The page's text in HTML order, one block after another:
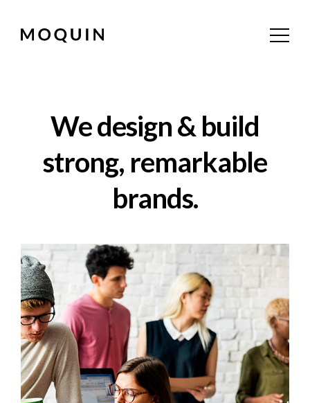
We design & build
strong, remarkable
brands.